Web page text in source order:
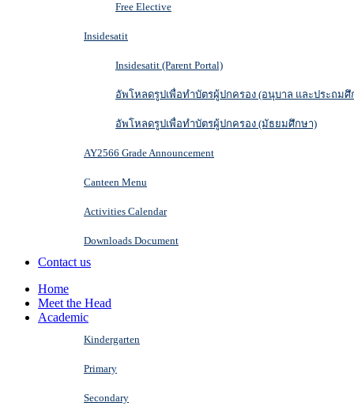
Free Elective
Insidesatit
Insidesatit (Parent Portal)
อัพโหลดรูปเพื่อทำบัตรผู้ปกครอง (อนุบาล และประถมศึ
อัพโหลดรูปเพื่อทำบัตรผู้ปกครอง (มัธยมศึกษา)
AY2566 Grade Announcement
Canteen Menu
Activities Calendar
Downloads Document
Contact us
Home
Meet the Head
Academic
Kindergarten
Primary
Secondary